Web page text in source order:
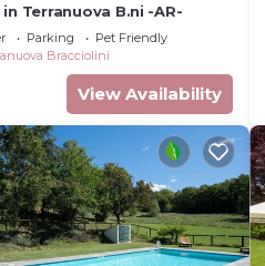
Terranuova B.ni -AR-
Parking
Pet Friendly
Bracciolini
View Availability